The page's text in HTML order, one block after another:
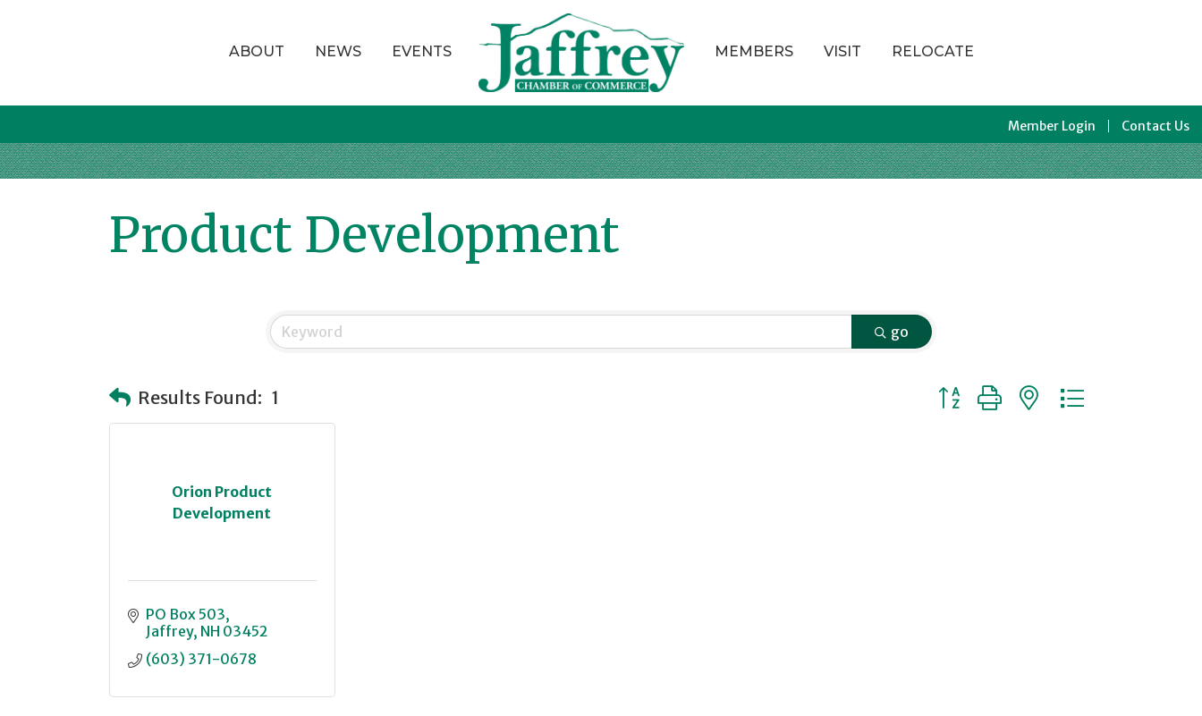
ABOUT NEWS EVENTS MEMBERS VISIT RELOCATE
Member Login Contact Us
Product Development
go
Results Found: 1 Button group with nested dropdown
Orion Product
Development
PO Box 503
Jaffrey NH 03452
(603) 371-0678